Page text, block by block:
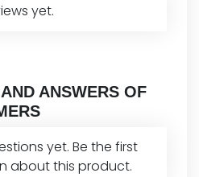
yet.
ANSWERS OF
yet. Be the first
about this product.